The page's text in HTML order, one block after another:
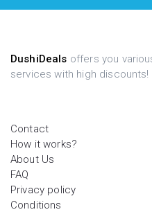
DushiDeals offers you
services with high discounts!
Contact
How it works?
About Us
FAQ
Privacy policy
Conditions